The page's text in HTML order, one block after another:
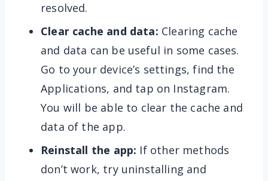
resolved.
Clear cache and data: Clearing cache
and data can be useful in some cases.
Go to your device’s settings, find the
Applications, and tap on Instagram.
You will be able to clear the cache and
data of the app.
Reinstall the app: If other methods
don’t work, try uninstalling and